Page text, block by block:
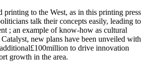
printing to the West, as in this printing press
talk their concepts easily, leading to
; an example of know-how as cultural
new plans have been unveiled with
to drive innovation
growth in the area.